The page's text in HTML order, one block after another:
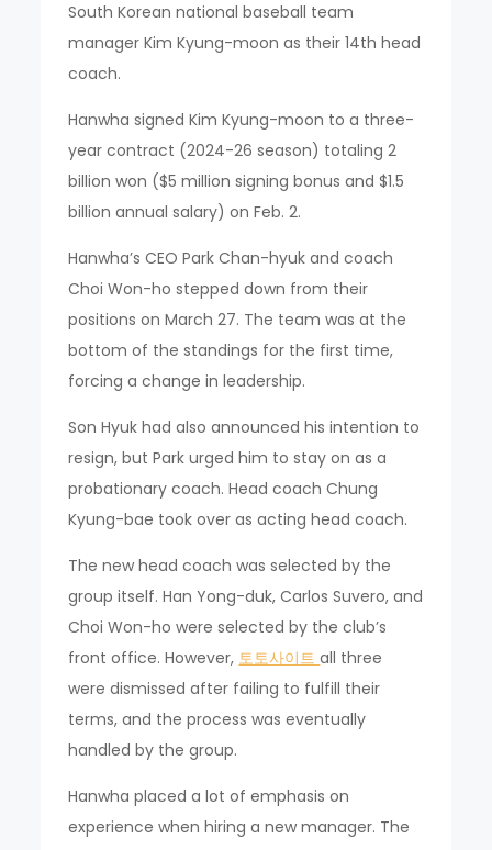
South Korean national baseball team
manager Kim Kyung-moon as their 14th head
coach.
Hanwha signed Kim Kyung-moon to a three-
year contract (2024-26 season) totaling 2
billion won ($5 million signing bonus and $1.5
billion annual salary) on Feb. 2.
Hanwha’s CEO Park Chan-hyuk and coach
Choi Won-ho stepped down from their
positions on March 27. The team was at the
bottom of the standings for the first time,
forcing a change in leadership.
Son Hyuk had also announced his intention to
resign, but Park urged him to stay on as a
probationary coach. Head coach Chung
Kyung-bae took over as acting head coach.
The new head coach was selected by the
group itself. Han Yong-duk, Carlos Suvero, and
Choi Won-ho were selected by the club’s
front office. However, 토토사이트all three
were dismissed after failing to fulfill their
terms, and the process was eventually
handled by the group.
Hanwha placed a lot of emphasis on
experience when hiring a new manager. The